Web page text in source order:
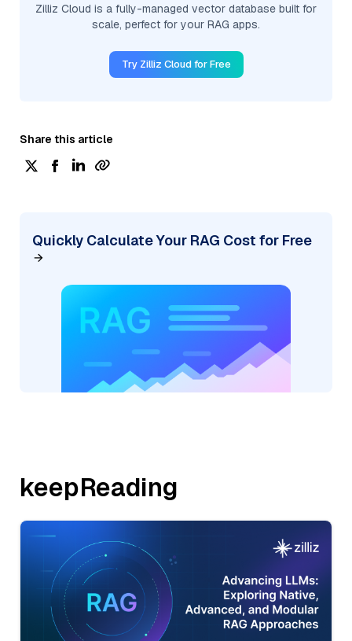
Zilliz Cloud is a fully-managed vector database built for
scale, perfect for your RAG apps.
Try Zilliz Cloud for Free
Share this article
Quickly Calculate Your RAG Cost for Free
keepReading